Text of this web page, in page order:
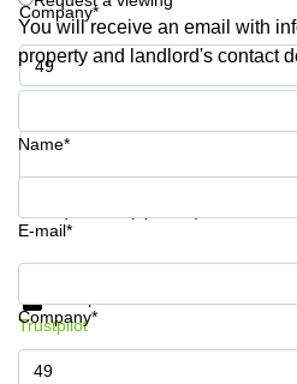
Company*
Phone number*
You will receive an email with
property and landlord's contact
Name*
E-mail*
Company*
Get information and prices
Trustpilot